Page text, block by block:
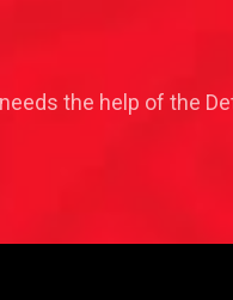
the help of the